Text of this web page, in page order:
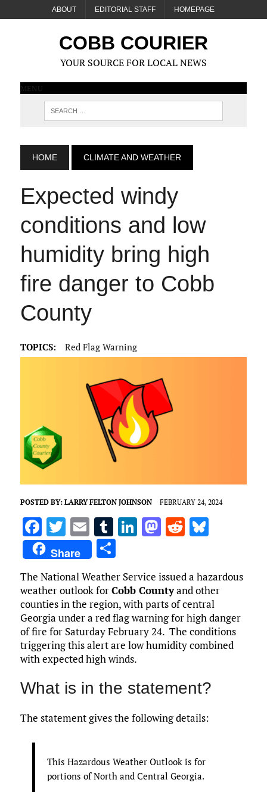
ABOUT EDITORIAL STAFF HOMEPAGE
COBB COURIER
YOUR SOURCE FOR LOCAL NEWS
MENU
HOME CLIMATE AND WEATHER
Expected windy
conditions and low
humidity bring high
fire danger to Cobb
County
TOPICS: Red Flag Warning
POSTED BY: LARRY FELTON JOHNSON FEBRUARY 24, 2024
F
a
ce
b
o
o
k
T
w
it
te
r
E
m
ai
l
T
u
m
bl
r
Li
e
dI
n
M
d
o
n
R
di
t
Bl
k
y
Share S
h
ar
e
The National Weather Service issued a hazardous
weather outlook forCobb Countyand other
counties in the region, with parts of central
Georgia under a red flag warning for high danger
of fire for Saturday February 24. The conditions
triggering this alert are low humidity combined
with expected high winds.
What is in the statement?
The statement gives the following details:
This Hazardous Weather Outlook is for
portions of North and Central Georgia.